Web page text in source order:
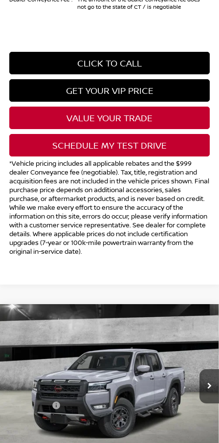
not go to the state of CT / is negotiable
CLICK TO CALL
GET YOUR VIP PRICE
VALUE YOUR TRADE
SCHEDULE MY TEST DRIVE
*Vehicle pricing includes all applicable rebates and the $999
dealer Conveyance fee (negotiable). Tax, title, registration and
acquisition fees are not included in the vehicle prices shown. Final
purchase price depends on additional accessories, sales
purchase, or aftermarket products, and is never based on credit.
While we make every effort to ensure the accuracy of the
information on this site, errors do occur; please verify information
with a customer service representative. See dealer for complete
details. Where applicable prices do not include certification
upgrades (7-year or 100k-mile powertrain warranty from the
original in-service date).
2026NISSAN FRONTIERCREW CAB PRO-4X®
Special Offer
VIN:1N6ED1EK2TN675167 Stock:TN675167Model:32416
In Stock Ext.
$5,500
TOTAL SAVINGS
$41,494
INTERNET PRICE*
Less
MSRP $45,995
Danbury Saving: -$1,000
Nissan Offers: -$4,500
Conveyance Fee
Internet Price*
Compare Vehicle